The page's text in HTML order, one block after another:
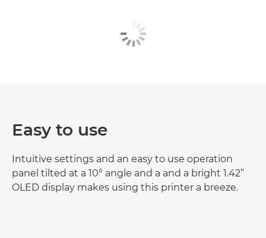
Easy to use
Intuitive settings and an easy to use operation
panel tilted at a 10° angle and a and a bright 1.42”
OLED display makes using this printer a breeze.